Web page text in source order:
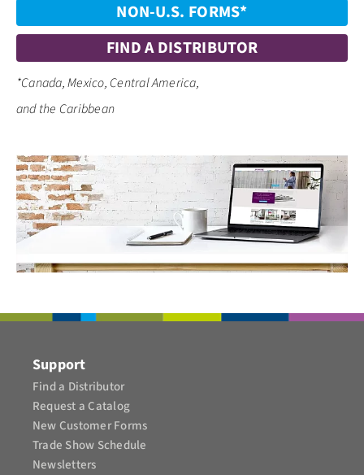
NON-U.S. FORMS*
FIND A DISTRIBUTOR
*Canada, Mexico, Central America,
and the Caribbean
Support
Find a Distributor
Request a Catalog
New Customer Forms
Trade Show Schedule
Newsletters